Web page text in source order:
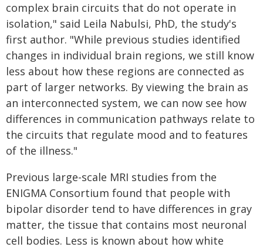
complex brain circuits that do not operate in
isolation," said Leila Nabulsi, PhD, the study's
first author. "While previous studies identified
changes in individual brain regions, we still know
less about how these regions are connected as
part of larger networks. By viewing the brain as
an interconnected system, we can now see how
differences in communication pathways relate to
the circuits that regulate mood and to features
of the illness."
Previous large-scale MRI studies from the
ENIGMA Consortium found that people with
bipolar disorder tend to have differences in gray
matter, the tissue that contains most neuronal
cell bodies. Less is known about how white